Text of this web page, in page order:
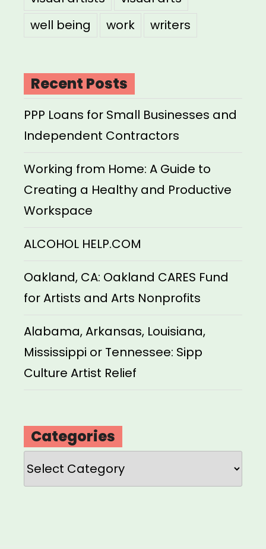
well being
work writers
Recent Posts
PPP Loans for Small Businesses and
Independent Contractors
Working from Home: A Guide to
Creating a Healthy and Productive
Workspace
ALCOHOL HELP.COM
Oakland, CA: Oakland CARES Fund
for Artists and Arts Nonprofits
Alabama, Arkansas, Louisiana,
Mississippi or Tennessee: Sipp
Culture Artist Relief
Categories
Categories